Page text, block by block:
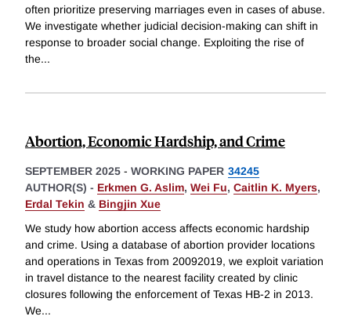
often prioritize preserving marriages even in cases of abuse.
We investigate whether judicial decision-making can shift in
response to broader social change. Exploiting the rise of
the...
Abortion, Economic Hardship, and Crime
SEPTEMBER 2025 - WORKING PAPER 34245
AUTHOR(S) - Erkmen G. Aslim, Wei Fu, Caitlin K. Myers,
Erdal Tekin & Bingjin Xue
We study how abortion access affects economic hardship
and crime. Using a database of abortion provider locations
and operations in Texas from 20092019, we exploit variation
in travel distance to the nearest facility created by clinic
closures following the enforcement of Texas HB-2 in 2013.
We...